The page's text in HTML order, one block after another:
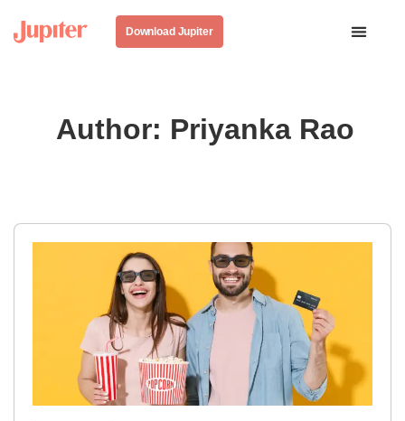
Download Jupiter
Author: Priyanka Rao